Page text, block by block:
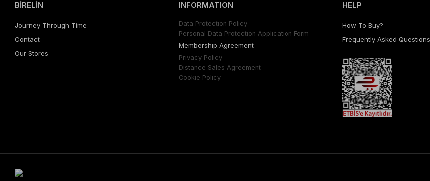
BİRELİN
Journey Through Time
Contact
Our Stores
INFORMATION
Data Protectıon Polıcy
Personal Data Protectıon Applıcatıon Form
Membershıp Agreement
Prıvacy Polıcy
Dıstance Sales Agreement
Cookıe Polıcy
HELP
How To Buy?
Frequently Asked Questıons